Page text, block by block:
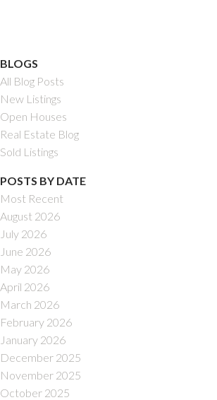
BLOGS
All Blog Posts
New Listings
Open Houses
Real Estate Blog
Sold Listings
POSTS BY DATE
Most Recent
August 2026
July 2026
June 2026
May 2026
April 2026
March 2026
February 2026
January 2026
December 2025
November 2025
October 2025